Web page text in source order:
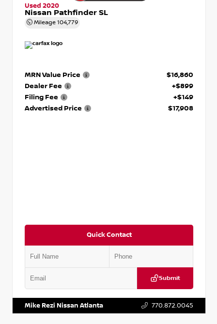
Used 2020
Nissan Pathfinder SL
Mileage 104,779
MRN Value Price
$16,860
Dealer Fee
+$899
Filing Fee
+$149
Advertised Price
$17,908
Quick Contact
Submit
Mike Rezi Nissan Atlanta 770.872.0045